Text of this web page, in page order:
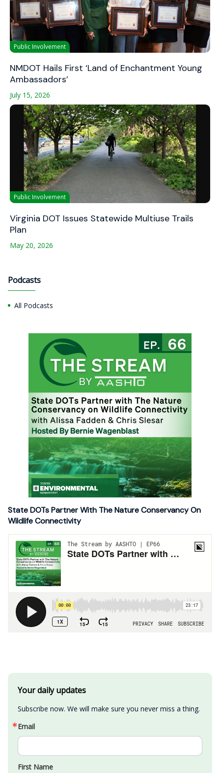
Public Involvement
NMDOT Hails First ‘Land of Enchantment Young
Ambassadors’
July 15, 2026
Public Involvement
Virginia DOT Issues Statewide Multiuse Trails
Plan
May 20, 2026
Podcasts
All Podcasts
State DOTs Partner With The Nature Conservancy On
Wildlife Connectivity
Your daily updates
Subscribe now. We will make sure you never miss a thing.
Email
First Name